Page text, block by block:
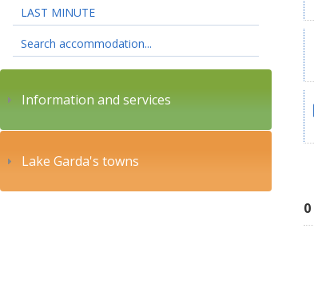
LAST MINUTE
Search accommodation...
Information and services
Lake Garda's towns
0